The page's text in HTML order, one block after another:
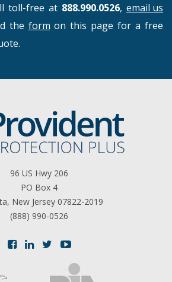
toll-free at 888.990.0526, email us
the form on this page for a free
96 US Hwy 206
PO Box 4
New Jersey 07822-2019
(888) 990-0526